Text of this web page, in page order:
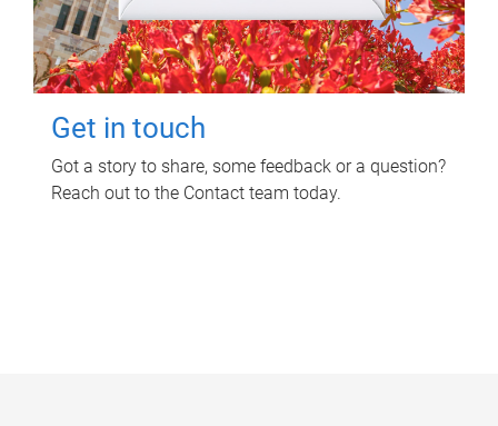
Get in touch
Got a story to share, some feedback or a question?
Reach out to the Contact team today.